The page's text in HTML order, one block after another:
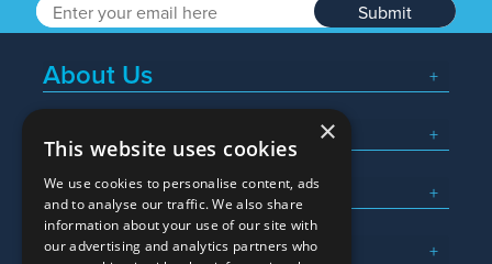
Submit
About Us
Popular Searches
What We Do
Here To Help
×
This website uses cookies
We use cookies to personalise content, ads
and to analyse our traffic. We also share
information about your use of our site with
our advertising and analytics partners who